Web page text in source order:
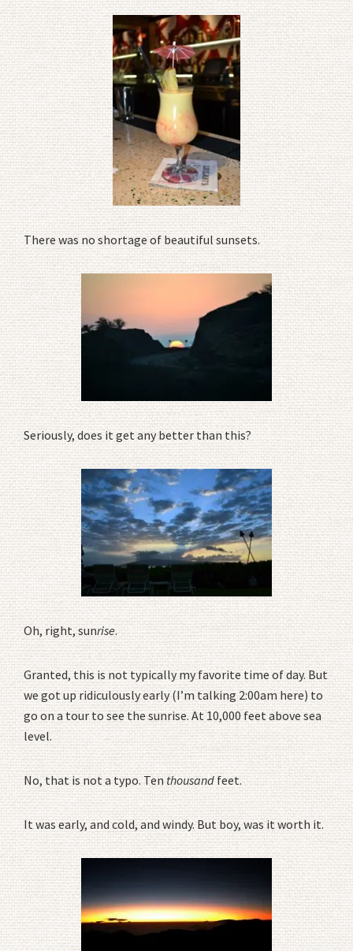
There was no shortage of beautiful sunsets.
Seriously, does it get any better than this?
Oh, right, sunrise.
Granted, this is not typically my favorite time of day. But
we got up ridiculously early (I’m talking 2:00am here) to
go on a tour to see the sunrise. At 10,000 feet above sea
level.
No, that is not a typo. Tenthousandfeet.
It was early, and cold, and windy. But boy, was it worth it.